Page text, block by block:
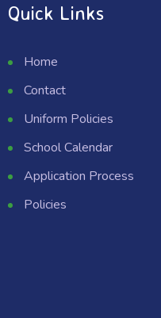
Quick Links
Home
Contact
Uniform Policies
School Calendar
Application Process
Policies